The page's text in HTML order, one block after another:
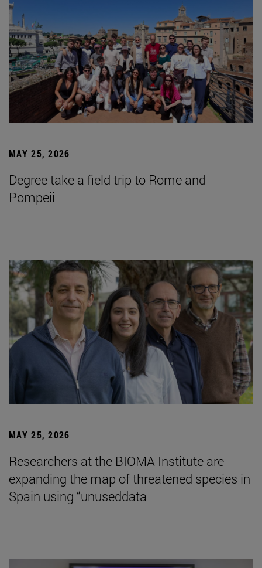
MAY 25, 2026
Degree take a field trip to Rome and
Pompeii
MAY 25, 2026
Researchers at the BIOMA Institute are
expanding the map of threatened species in
Spain using “unuseddata